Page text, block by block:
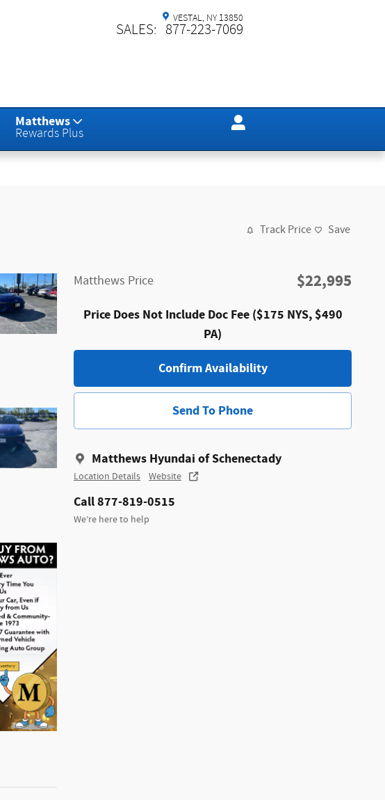
VESTAL, NY 13850
SALES: 877-223-7069
Matthews
Rewards Plus
Track Price Save
Matthews Price $22,995
Price Does Not Include Doc Fee ($175 NYS, $490
PA)
Confirm Availability
Send To Phone
Matthews Hyundai of Schenectady
Location Details Website
Call 877-819-0515
We’re here to help